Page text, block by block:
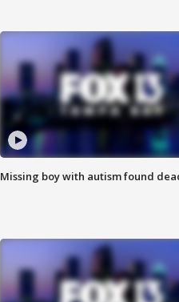
Missing boy with autism found